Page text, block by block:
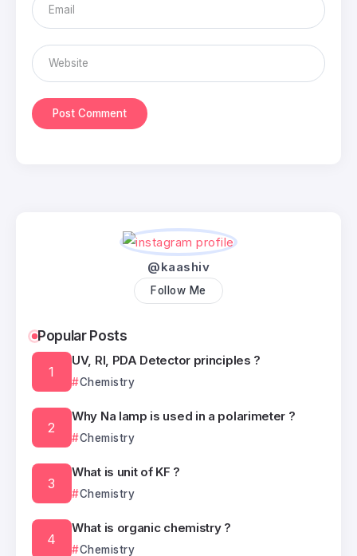
@kaashiv
Follow Me
Popular Posts
UV, RI, PDA Detector principles ?
Chemistry
Why Na lamp is used in a polarimeter ?
Chemistry
What is unit of KF ?
Chemistry
What is organic chemistry ?
Chemistry